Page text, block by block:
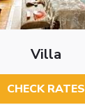
Villa
CHECK RATES